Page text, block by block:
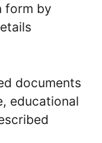
form by
documents
educational